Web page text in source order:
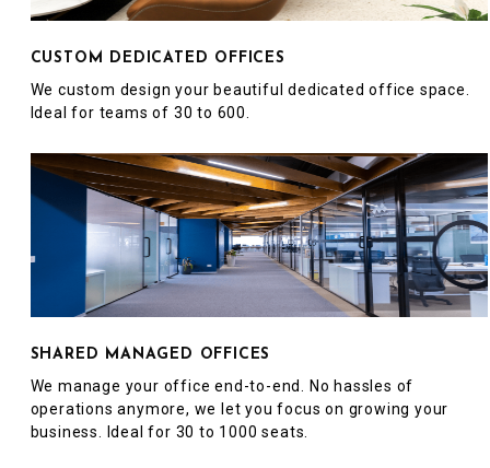
CUSTOM DEDICATED OFFICES
We custom design your beautiful dedicated office space.
Ideal for teams of 30 to 600.
SHARED MANAGED OFFICES
We manage your office end-to-end. No hassles of
operations anymore, we let you focus on growing your
business. Ideal for 30 to 1000 seats.